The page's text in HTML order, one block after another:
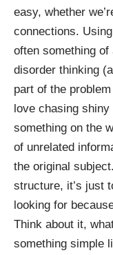
easy, whether
connections.
often something
disorder thinking
part of the
love chasing
something on the
of unrelated
the original
structure, it’s just
looking for
Think about it,
something simple